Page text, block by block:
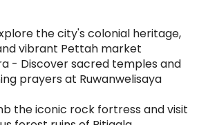
the city's colonial heritage,
vibrant Pettah market
- Discover sacred temples and
prayers at Ruwanwelisaya
the iconic rock fortress and visit